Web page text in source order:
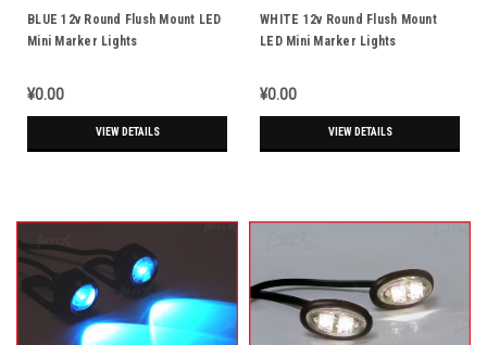
BLUE 12v Round Flush Mount LED
Mini Marker Lights
¥0.00
VIEW DETAILS
WHITE 12v Round Flush Mount
LED Mini Marker Lights
¥0.00
VIEW DETAILS